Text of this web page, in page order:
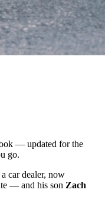
— updated for the
go.
car dealer, now
— and his son Zach